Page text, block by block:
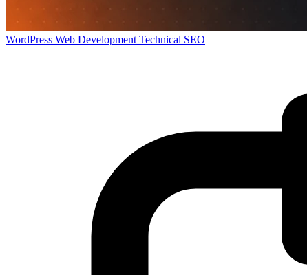
WordPress Web Development Technical SEO